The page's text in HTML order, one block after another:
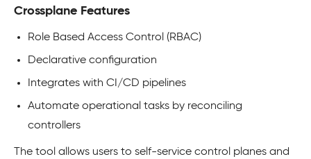
Crossplane Features
Role Based Access Control (RBAC)
Declarative configuration
Integrates with CI/CD pipelines
Automate operational tasks by reconciling
controllers
The tool allows users to self-service control planes and